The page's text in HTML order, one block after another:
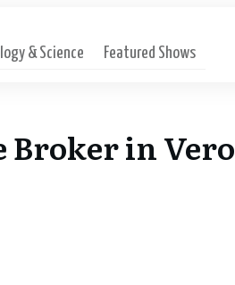
& Science Featured Shows
Broker in Vero